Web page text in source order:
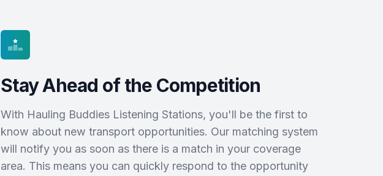
Stay Ahead of the Competition
With Hauling Buddies Listening Stations, you'll be the first to
know about new transport opportunities. Our matching system
will notify you as soon as there is a match in your coverage
area. This means you can quickly respond to the opportunity